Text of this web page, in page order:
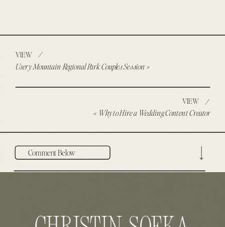
VIEW
« Why to Hire a Wedding Content Creator
/
VIEW
Usery Mountain Regional Park Couples Session»
/
Comment Below